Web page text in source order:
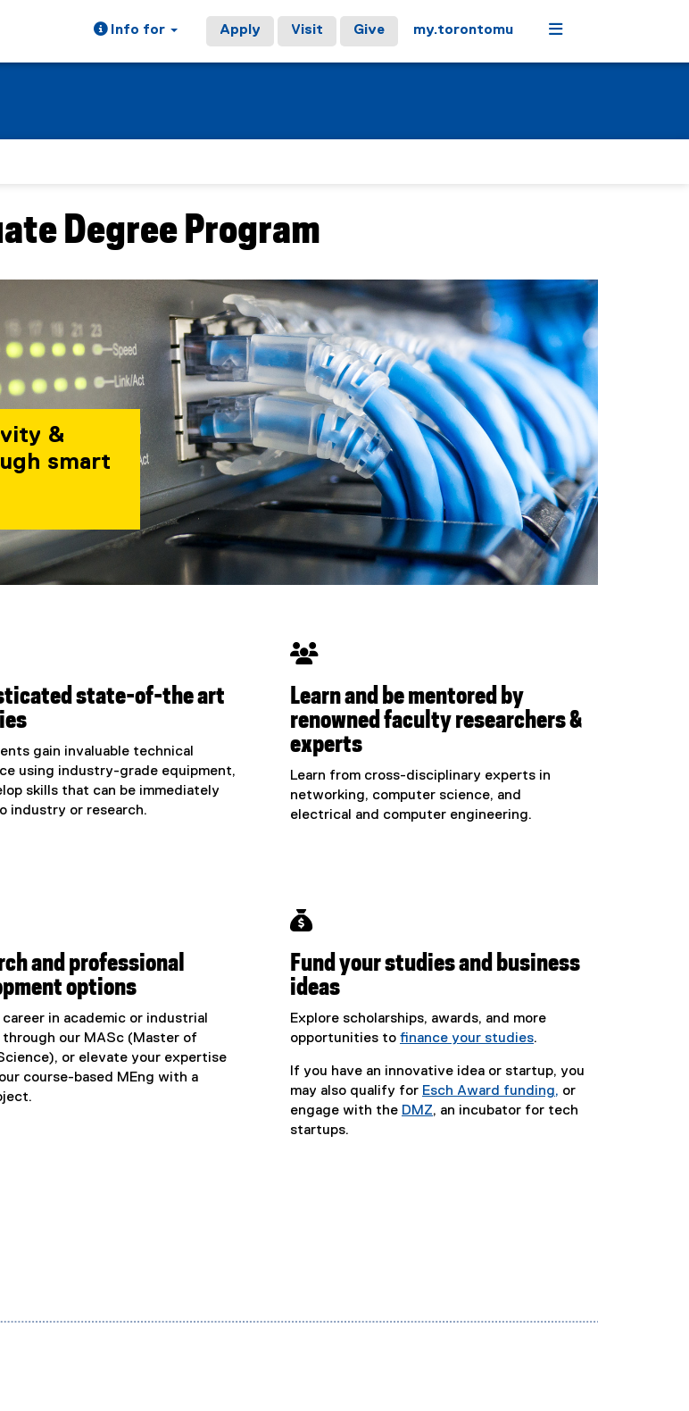
Info for Apply Visit Give my.torontomu Menu
Degree Program
&
smart
state-of-the art
gain invaluable technical
using industry-grade equipment,
skills that can be immediately
industry or research.

Learn and be mentored by
renowned faculty researchers &
experts
Learn from cross-disciplinary experts in
networking, computer science, and
electrical and computer engineering.
and professional
options
career in academic or industrial
through our MASc (Master of
or elevate your expertise
course-based MEng with a

Fund your studies and business
ideas
Explore scholarships, awards, and more
opportunities to finance your studies.
If you have an innovative idea or startup, you
may also qualify for Esch Award funding, or
engage with the DMZ, an incubator for tech
startups.